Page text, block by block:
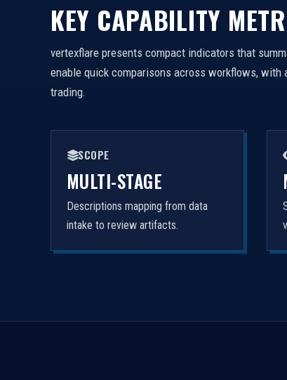
KEY CAPABILITY
vertexflare presents compact indicators that
enable quick comparisons across workflows,
trading.
SCOPE
MULTI-STAGE
Descriptions mapping from data
intake to review artifacts.